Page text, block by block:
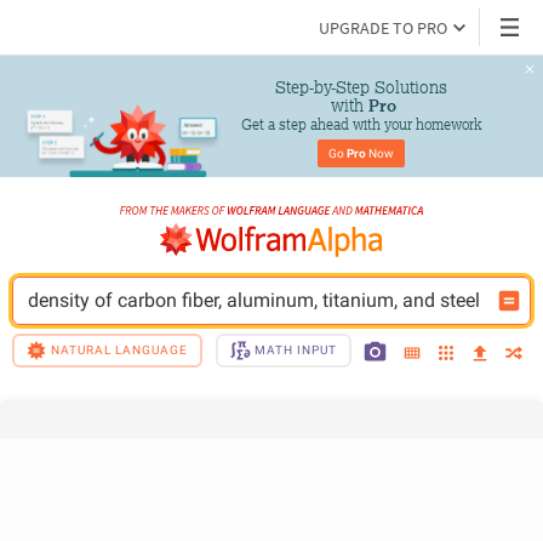
UPGRADE TO PRO
Step-by-Step Solutions
with Pro
Get a step ahead with your homework
Go Pro Now
density of carbon fiber, aluminum, titanium, and steel
NATURAL LANGUAGE MATH INPUT